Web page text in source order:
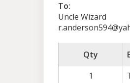
To:
Uncle Wizard
Qty
1